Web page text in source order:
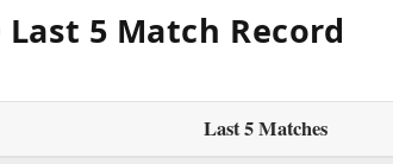
Last 5 Match Record
Last 5 Matches